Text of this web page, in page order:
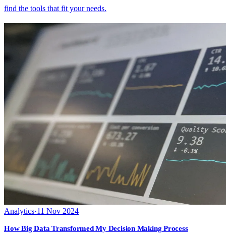
find the tools that fit your needs.
Analytics·11 Nov 2024
How Big Data Transformed My Decision Making Process